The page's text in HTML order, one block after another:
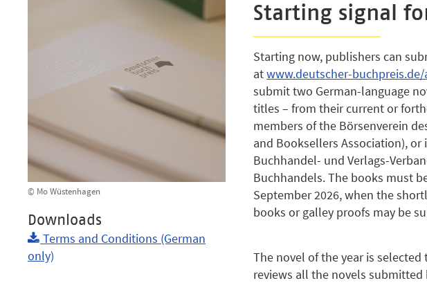
Starting signal
Starting now, publishers can
atwww.deutscher-
submit two German-language
titles – from their current or
members of the Börsenverein
and Booksellers Association),
Buchhandel- und Verlags-
Buchhandels. The books must
September 2026, when the
books or galley proofs may be
The novel of the year is
reviews all the novels
© Mo Wüstenhagen
Downloads
Terms and Conditions (German
only)